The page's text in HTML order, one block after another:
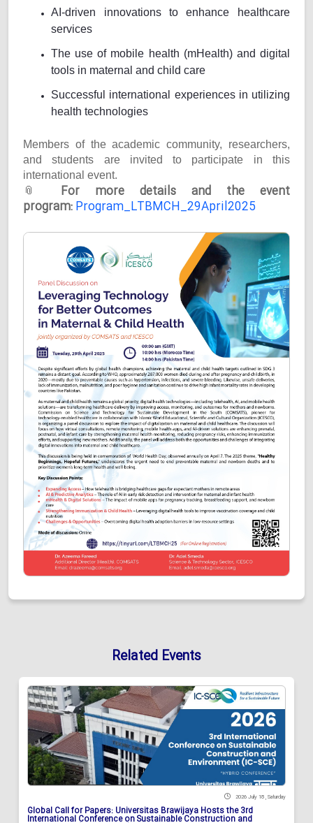
AI-driven innovations to enhance healthcare
services
The use of mobile health (mHealth) and digital
tools in maternal and child care
Successful international experiences in utilizing
health technologies
Members of the academic community, researchers,
and students are invited to participate in this
international event.
📎
For more details and the event
program:Program_LTBMCH_29April2025
Related Events
2026 July 18 , Saturday
Global Call for Papers: Universitas Brawijaya Hosts the 3rd
International Conference on Sustainable Construction and